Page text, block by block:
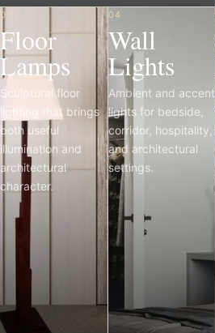
03
Floor
Lamps
Sculptural floor
lighting that brings
both useful
illumination and
architectural
character.
04
Wall
Lights
Ambient and accent
lights for bedside,
corridor, hospitality,
and architectural
settings.